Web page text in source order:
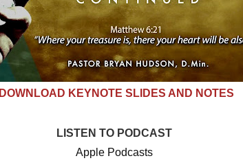
DOWNLOAD KEYNOTE SLIDES AND NOTES
LISTEN TO PODCAST
Apple Podcasts